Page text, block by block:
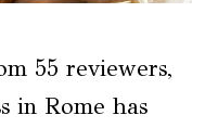
55 reviewers,
in Rome has